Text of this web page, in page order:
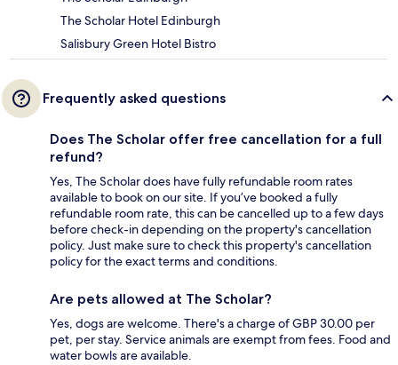
The Scholar Hotel Edinburgh
Salisbury Green Hotel Bistro
Frequently asked questions
Does The Scholar offer free cancellation for a full
refund?
Yes, The Scholar does have fully refundable room rates
available to book on our site. If you’ve booked a fully
refundable room rate, this can be cancelled up to a few days
before check-in depending on the property's cancellation
policy. Just make sure to check this property's cancellation
policy for the exact terms and conditions.
Are pets allowed at The Scholar?
Yes, dogs are welcome. There's a charge of GBP 30.00 per
pet, per stay. Service animals are exempt from fees. Food and
water bowls are available.